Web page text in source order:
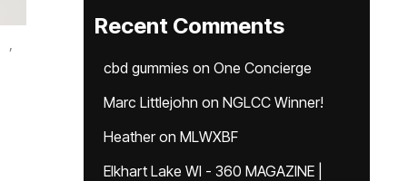
,
Recent Comments
cbd gummies on One Concierge
Marc Littlejohn on NGLCC Winner!
Heatheron MLWXBF
Elkhart Lake WI - 360 MAGAZINE |